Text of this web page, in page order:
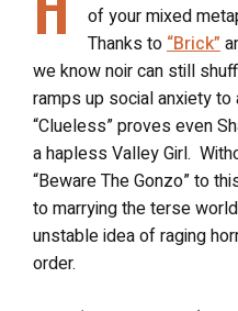
of your mixed
Thanks to“Brick”
we know noir can still
ramps up social anxiety
“Clueless” proves even
a hapless Valley Girl.
“Beware The Gonzo” to
to marrying the terse
unstable idea of raging
order.